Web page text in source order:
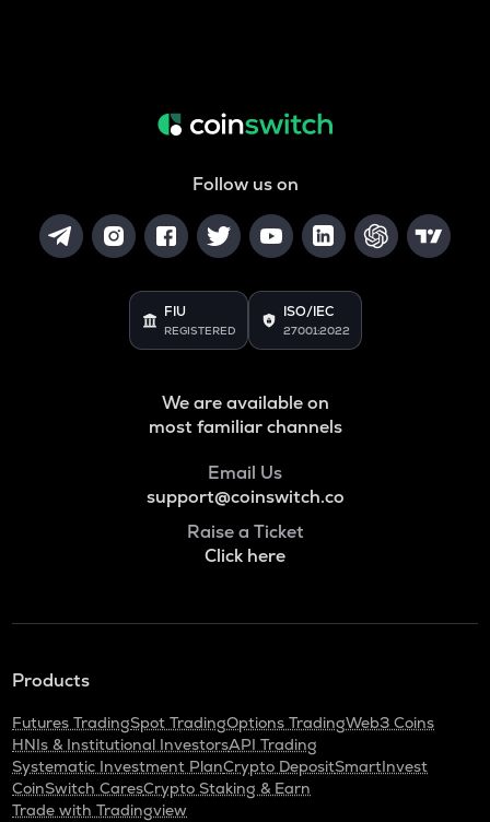
Follow us on
FIU
REGISTERED
ISO/IEC
27001:2022
We are available on
most familiar channels
Email Us
support@coinswitch.co
Raise a Ticket
Click here
Products
Futures TradingSpot TradingOptions TradingWeb3 Coins
HNIs & Institutional InvestorsAPI Trading
Systematic Investment PlanCrypto DepositSmartInvest
CoinSwitch CaresCrypto Staking & Earn
Trade with Tradingview